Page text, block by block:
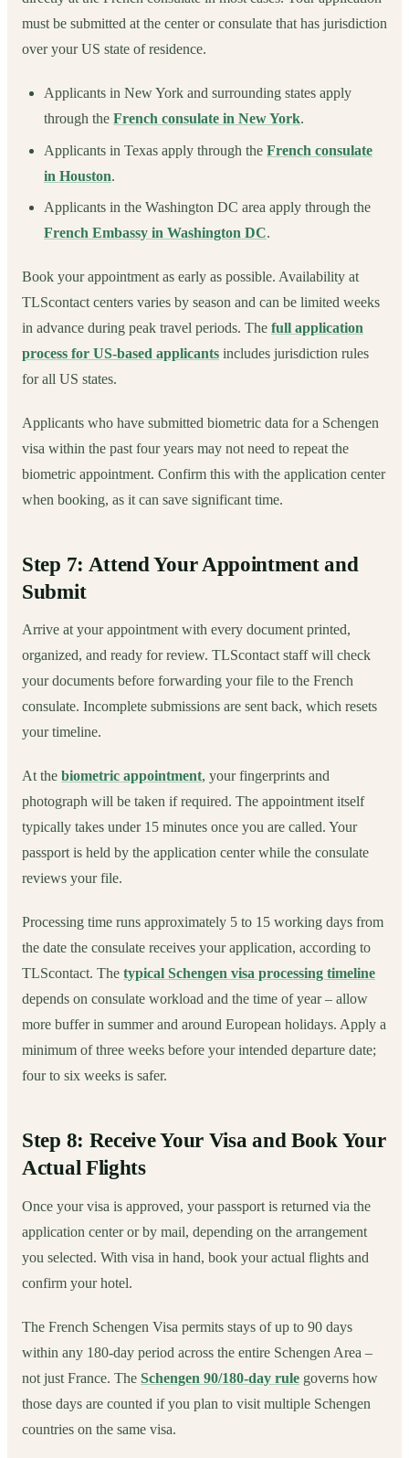
must be submitted at the center or consulate that has jurisdiction
over your US state of residence.
Applicants in New York and surrounding states apply
through the French consulate in New York.
Applicants in Texas apply through the French consulate
in Houston.
Applicants in the Washington DC area apply through the
French Embassy in Washington DC.
Book your appointment as early as possible. Availability at
TLScontact centers varies by season and can be limited weeks
in advance during peak travel periods. The full application
process for US-based applicants includes jurisdiction rules
for all US states.
Applicants who have submitted biometric data for a Schengen
visa within the past four years may not need to repeat the
biometric appointment. Confirm this with the application center
when booking, as it can save significant time.
Step 7: Attend Your Appointment and
Submit
Arrive at your appointment with every document printed,
organized, and ready for review. TLScontact staff will check
your documents before forwarding your file to the French
consulate. Incomplete submissions are sent back, which resets
your timeline.
At the biometric appointment, your fingerprints and
photograph will be taken if required. The appointment itself
typically takes under 15 minutes once you are called. Your
passport is held by the application center while the consulate
reviews your file.
Processing time runs approximately 5 to 15 working days from
the date the consulate receives your application, according to
TLScontact. The typical Schengen visa processing timeline
depends on consulate workload and the time of year – allow
more buffer in summer and around European holidays. Apply a
minimum of three weeks before your intended departure date;
four to six weeks is safer.
Step 8: Receive Your Visa and Book Your
Actual Flights
Once your visa is approved, your passport is returned via the
application center or by mail, depending on the arrangement
you selected. With visa in hand, book your actual flights and
confirm your hotel.
The French Schengen Visa permits stays of up to 90 days
within any 180-day period across the entire Schengen Area –
not just France. The Schengen 90/180-day rule governs how
those days are counted if you plan to visit multiple Schengen
countries on the same visa.